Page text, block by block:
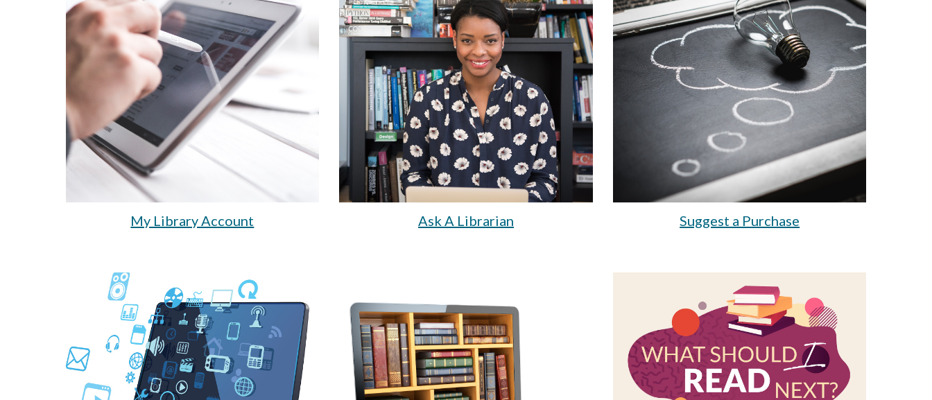
My Library Account Ask A Librarian Suggest a Purchase